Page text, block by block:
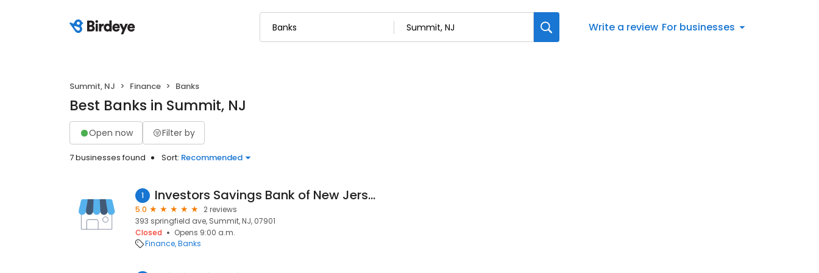
Write a review For businesses
Summit, NJ Finance Banks
Best Banks in Summit, NJ
Open now Filter by
7 businesses found Sort: Recommended
1 Investors Savings Bank of New Jersey
5.0
2 reviews
393 springfield ave, Summit, NJ, 07901
Closed
Opens 9:00 a.m.
Finance Banks